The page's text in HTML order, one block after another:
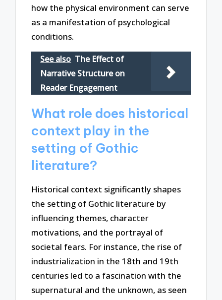
how the physical environment can serve
as a manifestation of psychological
conditions.
See also The Effect of
Narrative Structure on
Reader Engagement
What role does historical
context play in the
setting of Gothic
literature?
Historical context significantly shapes
the setting of Gothic literature by
influencing themes, character
motivations, and the portrayal of
societal fears. For instance, the rise of
industrialization in the 18th and 19th
centuries led to a fascination with the
supernatural and the unknown, as seen